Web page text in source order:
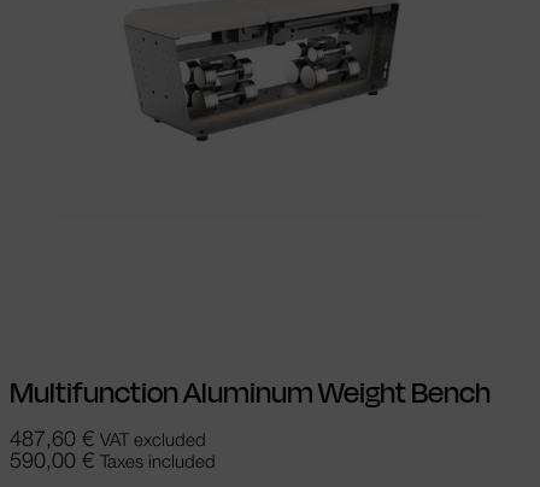
Multifunction Aluminum Weight Bench
487,60 € VAT excluded
590,00 € Taxes included